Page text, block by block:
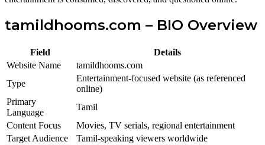
tamildhooms.com – BIO Overview
Field
Details
Website Name
tamildhooms.com
Type
Entertainment-focused website (as referenced
online)
Primary
Language
Tamil
Content Focus
Movies, TV serials, regional entertainment
Target Audience
Tamil-speaking viewers worldwide